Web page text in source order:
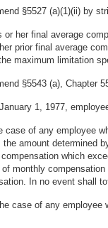
§5527 (a)(1)(ii) by
or her final average
prior final average
maximum limitation
§5543 (a), Chapter
1, 1977,
case of any employee
the amount determined
which
monthly
In no event shall
case of any employee